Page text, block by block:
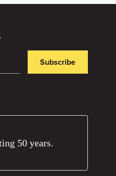
Subscribe
50 years.